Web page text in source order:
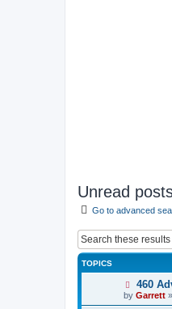
Unread
Go to advanced
TOPICS
N
e
w
460
by Garrett